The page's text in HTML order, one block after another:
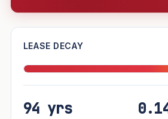
—
Market growth
LEASE DECAY
94 yrs